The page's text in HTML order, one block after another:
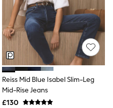
Reiss Mid Blue Isabel Slim-Leg
Mid-Rise Jeans
£130